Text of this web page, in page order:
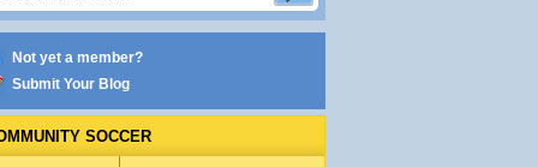
Not yet a member?
Submit Your Blog
SOCCER